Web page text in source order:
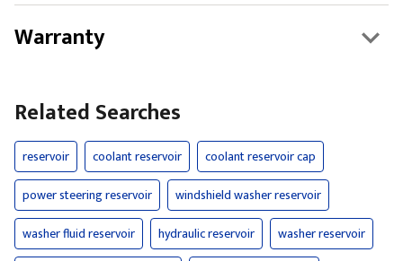
Warranty
Related Searches
reservoir coolant reservoir
coolant reservoir cap
power steering reservoir
windshield washer reservoir
washer fluid reservoir
hydraulic reservoir
washer reservoir